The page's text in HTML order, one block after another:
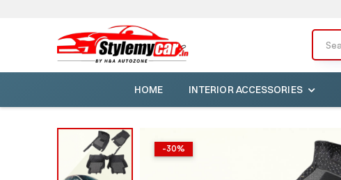
HOME INTERIOR ACCESSORIES
-30%